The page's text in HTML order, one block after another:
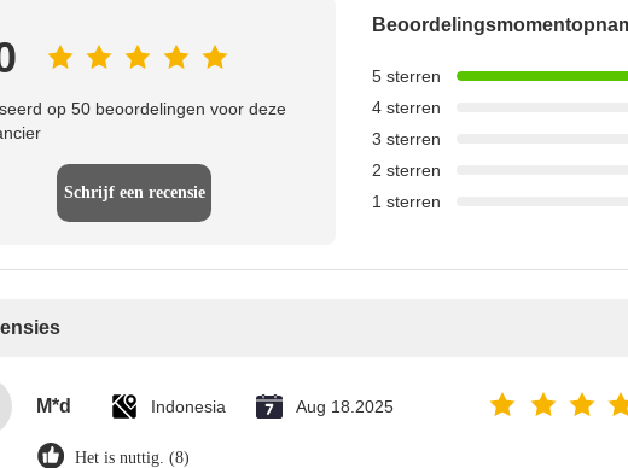
op 50 beoordelingen voor deze
Schrijf een recensie
5 sterren
4 sterren
3 sterren
2 sterren
1 sterren
M*d Indonesia Aug 18.2025
Het is nuttig. (8)